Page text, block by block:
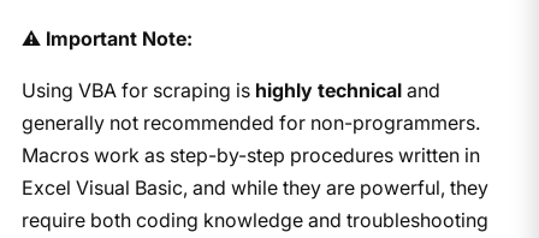
⚠️ Important Note:
Using VBA for scraping is highly technicaland
generally not recommended for non-programmers.
Macros work as step-by-step procedures written in
Excel Visual Basic, and while they are powerful, they
require both coding knowledge and troubleshooting